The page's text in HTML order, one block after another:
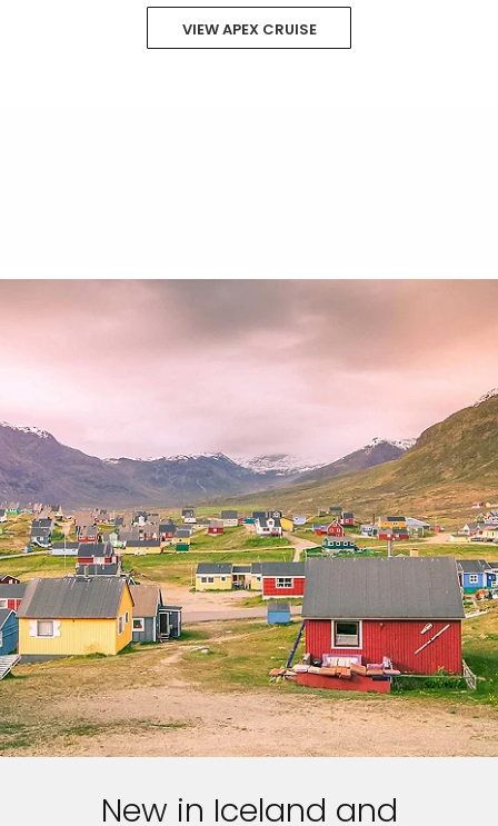
VIEW APEX CRUISE
New in Iceland and